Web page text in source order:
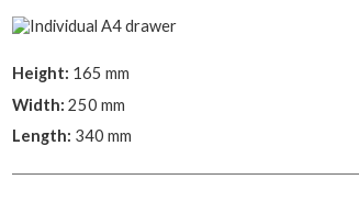
Height: 165 mm
Width: 250 mm
Length: 340 mm